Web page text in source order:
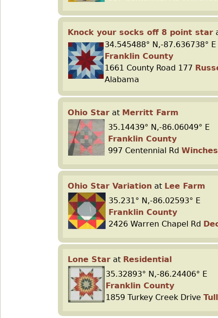
Knock your socks off 8 point star
34.545488° N,-87.636738° E
Franklin County
1661 County Road 177
Alabama
Ohio Star at Merritt Farm
35.14439° N,-86.06049° E
Franklin County
997 Centennial Rd
Ohio Star Variation at Lee Farm
35.231° N,-86.02593° E
Franklin County
2426 Warren Chapel Rd
Lone Star at Residential
35.32893° N,-86.24406° E
Franklin County
1859 Turkey Creek Drive